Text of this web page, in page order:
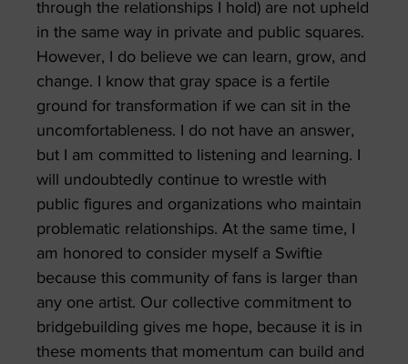
through the relationships I hold) are not upheld
in the same way in private and public squares.
However, I do believe we can learn, grow, and
change. I know that gray space is a fertile
ground for transformation if we can sit in the
uncomfortableness. I do not have an answer,
but I am committed to listening and learning. I
will undoubtedly continue to wrestle with
public figures and organizations who maintain
problematic relationships. At the same time, I
am honored to consider myself a Swiftie
because this community of fans is larger than
any one artist. Our collective commitment to
bridgebuilding gives me hope, because it is in
these moments that momentum can build and